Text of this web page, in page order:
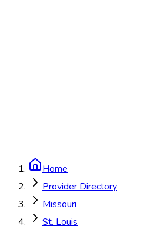
Home
Provider Directory
Missouri
St. Louis